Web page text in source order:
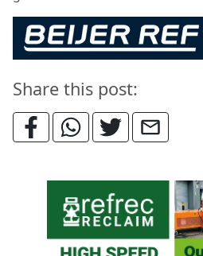
Share this post: